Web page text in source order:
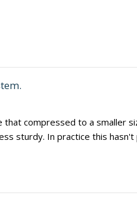
compressed to a smaller
sturdy. In practice this